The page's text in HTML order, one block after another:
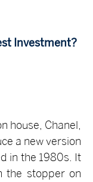
Investment?
house, Chanel,
a new version
in the 1980s. It
the stopper on